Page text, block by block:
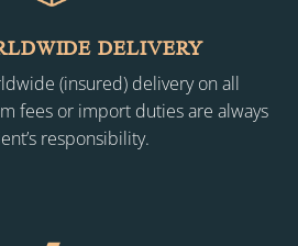
DELIVERY
(insured) delivery on all
fees or import duties are always
responsibility.